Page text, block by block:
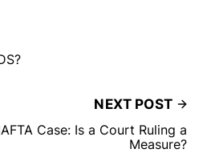
NEXT POST
Case: Is a Court Ruling a
Measure?